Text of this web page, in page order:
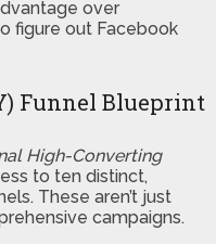
over
figure out Facebook
Funnel Blueprint
High-Converting
to ten distinct,
These aren’t just
campaigns.